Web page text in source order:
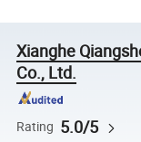
Xianghe
Co., Ltd.
Rating 5.0/5